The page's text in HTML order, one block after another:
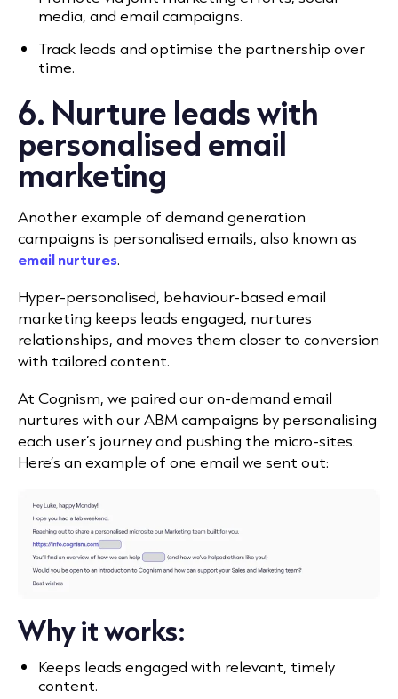
media, and email campaigns.
Track leads and optimise the partnership over
time.
6. Nurture leads with
personalised email
marketing
Another example of demand generation
campaigns is personalised emails, also known as
email nurtures.
Hyper-personalised, behaviour-based email
marketing keeps leads engaged, nurtures
relationships, and moves them closer to conversion
with tailored content.
At Cognism, we paired our on-demand email
nurtures with our ABM campaigns by personalising
each user’s journey and pushing the micro-sites.
Here’s an example of one email we sent out:
Why it works:
Keeps leads engaged with relevant, timely
content.